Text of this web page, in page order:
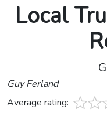
Local
Guy Ferland
Average rating: